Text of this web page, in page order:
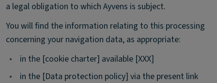
a legal obligation to which Ayvens is subject.
You will find the information relating to this processing
concerning your navigation data, as appropriate:
•
in the [cookie charter] available [XXX]
•
in the [Data protection policy] via the present link